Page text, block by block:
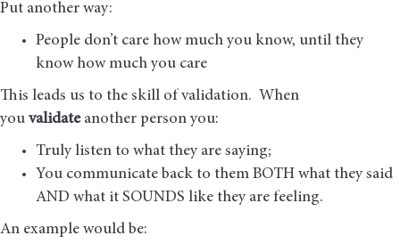
Put another way:
People don’t care how much you know, until they
know how much you care
This leads us to the skill of validation. When
you validate another person you:
Truly listen to what they are saying;
You communicate back to them BOTH what they said
AND what it SOUNDS like they are feeling.
An example would be: